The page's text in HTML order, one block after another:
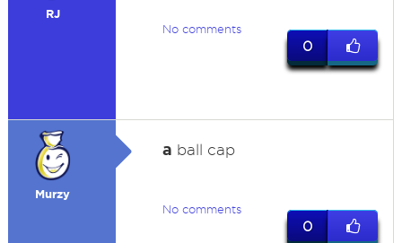
RJ
No comments
0
Murzy
a ball cap
No comments
0